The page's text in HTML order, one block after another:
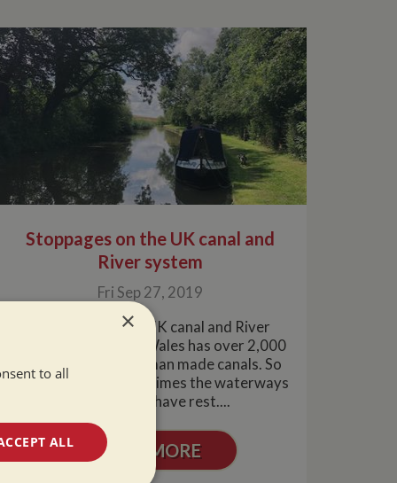
Stoppages on the UK canal and
River system
Fri Sep 27, 2019
Stoppages on the UK canal and River
systemEngland and Wales has over 2,000
miles of Rivers and man made canals. So
it's inevitable that at times the waterways
may need to have rest....
READ MORE
×
to all
ALL